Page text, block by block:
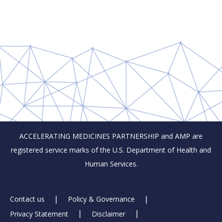
ACCELERATING MEDICINES PARTNERSHIP and AMP are
registered service marks of the U.S. Department of Health and
Human Services.
Footer
Contact us
Policy & Governance
Privacy Statement
Disclaimer